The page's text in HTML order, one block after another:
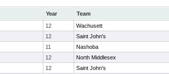
Year Team
12 Wachusett
12 Saint John's
11 Nashoba
12 North Middlesex
12 Saint John's